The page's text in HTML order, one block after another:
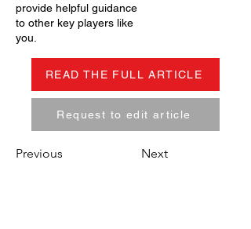
provide helpful guidance
to other key players like
you.
READ THE FULL ARTICLE
Request to edit article
Previous Next